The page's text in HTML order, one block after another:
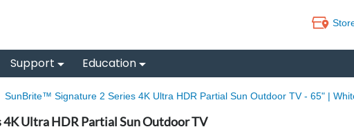
Support Education
SunBrite™ Signature 2 Series 4K Ultra HDR Partial Sun Outdoor TV - 65" |
Ultra HDR Partial Sun Outdoor TV